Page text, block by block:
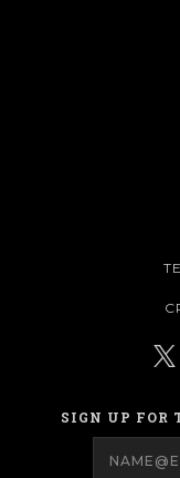
SIGN UP FOR